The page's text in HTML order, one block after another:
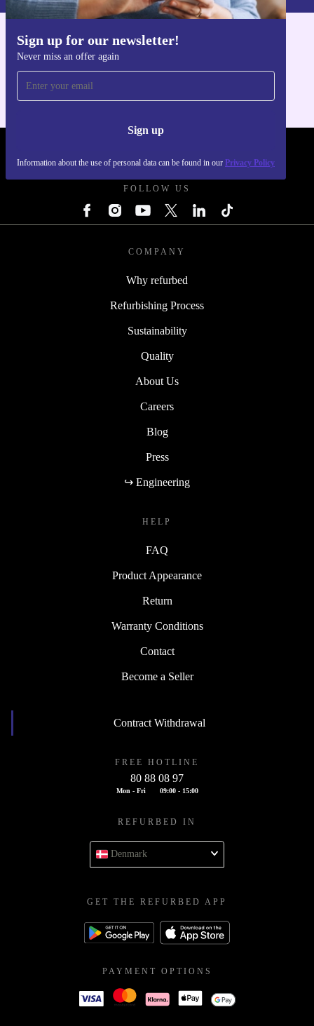
Sign up for our newsletter!
Never miss an offer again
Sign up
Information about the use of personal data can be found in our Privacy Policy
Get the refurbed app
FOLLOW US
COMPANY
Why refurbed
Refurbishing Process
Sustainability
Quality
About Us
Careers
Blog
Press
↪ Engineering
HELP
FAQ
Product Appearance
Return
Warranty Conditions
Contact
Become a Seller
Contract Withdrawal
FREE HOTLINE
80 88 08 97
Mon - Fri 09:00 - 15:00
REFURBED IN
Denmark
GET THE REFURBED APP
PAYMENT OPTIONS